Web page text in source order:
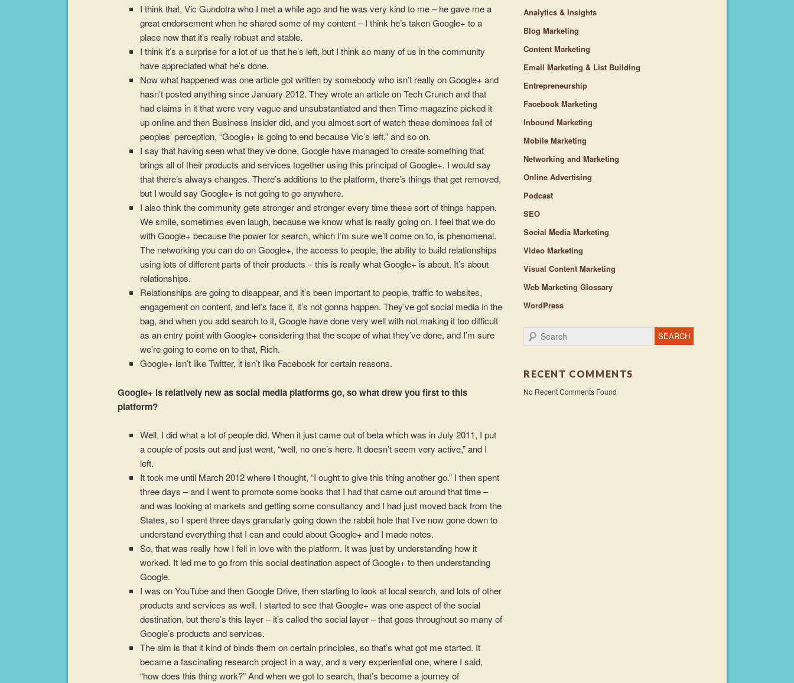
I think that, Vic Gundotra who I met a while ago and he was very kind to me – he gave me a
great endorsement when he shared some of my content – I think he’s taken Google+ to a
place now that it’s really robust and stable.
I think it’s a surprise for a lot of us that he’s left, but I think so many of us in the community
have appreciated what he’s done.
Now what happened was one article got written by somebody who isn’t really on Google+ and
hasn’t posted anything since January 2012. They wrote an article on Tech Crunch and that
had claims in it that were very vague and unsubstantiated and then Time magazine picked it
up online and then Business Insider did, and you almost sort of watch these dominoes fall of
peoples’ perception, “Google+ is going to end because Vic’s left,” and so on.
I say that having seen what they’ve done, Google have managed to create something that
brings all of their products and services together using this principal of Google+. I would say
that there’s always changes. There’s additions to the platform, there’s things that get removed,
but I would say Google+ is not going to go anywhere.
I also think the community gets stronger and stronger every time these sort of things happen.
We smile, sometimes even laugh, because we know what is really going on. I feel that we do
with Google+ because the power for search, which I’m sure we’ll come on to, is phenomenal.
The networking you can do on Google+, the access to people, the ability to build relationships
using lots of different parts of their products – this is really what Google+ is about. It’s about
relationships.
Relationships are going to disappear, and it’s been important to people, traffic to websites,
engagement on content, and let’s face it, it’s not gonna happen. They’ve got social media in the
bag, and when you add search to it, Google have done very well with not making it too difficult
as an entry point with Google+ considering that the scope of what they’ve done, and I’m sure
we’re going to come on to that, Rich.
Google+ isn’t like Twitter, it isn’t like Facebook for certain reasons.
Google+ is relatively new as social media platforms go, so what drew you first to this
platform?
Well, I did what a lot of people did. When it just came out of beta which was in July 2011, I put
a couple of posts out and just went, “well, no one’s here. It doesn’t seem very active,” and I
left.
It took me until March 2012 where I thought, “I ought to give this thing another go.” I then spent
three days – and I went to promote some books that I had that came out around that time –
and was looking at markets and getting some consultancy and I had just moved back from the
States, so I spent three days granularly going down the rabbit hole that I’ve now gone down to
understand everything that I can and could about Google+ and I made notes.
So, that was really how I fell in love with the platform. It was just by understanding how it
worked. It led me to go from this social destination aspect of Google+ to then understanding
Google.
I was on YouTube and then Google Drive, then starting to look at local search, and lots of other
products and services as well. I started to see that Google+ was one aspect of the social
destination, but there’s this layer – it’s called the social layer – that goes throughout so many of
Google’s products and services.
The aim is that it kind of binds them on certain principles, so that’s what got me started. It
became a fascinating research project in a way, and a very experiential one, where I said,
“how does this thing work?” And when we got to search, that’s become a journey of
Analytics & Insights
Blog Marketing
Content Marketing
Email Marketing & List Building
Entrepreneurship
Facebook Marketing
Inbound Marketing
Mobile Marketing
Networking and Marketing
Online Advertising
Podcast
SEO
Social Media Marketing
Video Marketing
Visual Content Marketing
Web Marketing Glossary
WordPress
Search
RECENT COMMENTS
No Recent Comments Found